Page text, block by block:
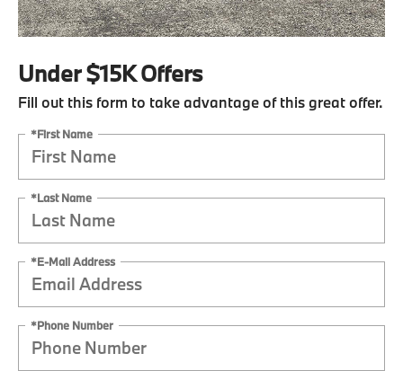
Under $15K Offers
Fill out this form to take advantage of this great offer.
*First Name
*Last Name
*E-Mail Address
*Phone Number